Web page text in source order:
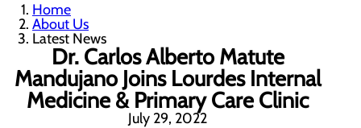
Home
About Us
Latest News
Dr. Carlos Alberto Matute
Mandujano Joins Lourdes Internal
Medicine & Primary Care Clinic
July 29, 2022